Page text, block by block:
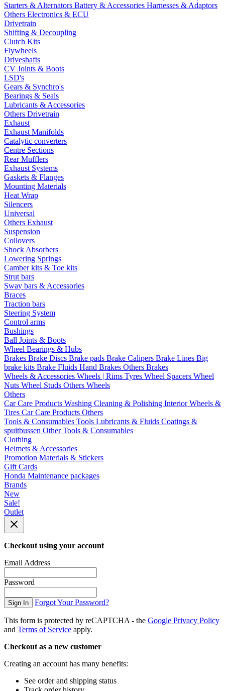
Starters & Alternators Battery & Accessories Harnesses & Adaptors
Others Electronics & ECU
Drivetrain
Shifting & Decoupling
Clutch Kits
Flywheels
Driveshafts
CV Joints & Boots
LSD's
Gears & Synchro's
Bearings & Seals
Lubricants & Accessories
Others Drivetrain
Exhaust
Exhaust Manifolds
Catalytic converters
Centre Sections
Rear Mufflers
Exhaust Systems
Gaskets & Flanges
Mounting Materials
Heat Wrap
Silencers
Universal
Others Exhaust
Suspension
Coilovers
Shock Absorbers
Lowering Springs
Camber kits & Toe kits
Strut bars
Sway bars & Accessories
Braces
Traction bars
Steering System
Control arms
Bushings
Ball Joints & Boots
Wheel Bearings & Hubs
Brakes Brake Discs Brake pads Brake Calipers Brake Lines Big
brake kits Brake Fluids Hand Brakes Others Brakes
Wheels & Accessories Wheels | Rims Tyres Wheel Spacers Wheel
Nuts Wheel Studs Others Wheels
Others
Car Care Products Washing Cleaning & Polishing InteriorWheels &
Tires Car Care Products Others
Tools & Consumables Tools Lubricants & Fluids Coatings &
spuitbussen Other Tools & Consumables
Clothing
Helmets & Accessories
Promotion Materials & Stickers
Gift Cards
Honda Maintenance packages
Brands
New
Sale!
Outlet
Checkout using your account
Email Address
Password
Sign In Forgot Your Password?
This form is protected by reCAPTCHA - the Google Privacy Policy
and Terms of Service apply.
Checkout as a new customer
Creating an account has many benefits:
See order and shipping status